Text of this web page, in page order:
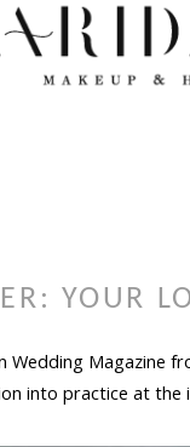
YOUR
Magazine
into practice at the